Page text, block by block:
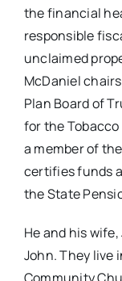
the financial
responsible
unclaimed
McDaniel
Plan Board of
for the
a member of
certifies funds
the State
He and his
John. They live